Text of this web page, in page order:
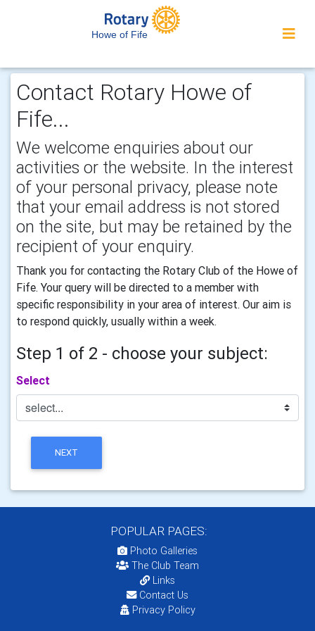
Howe of Fife
Contact Rotary Howe of
Fife...
We welcome enquiries about our
activities or the website. In the interest
of your personal privacy, please note
that your email address is not stored
on the site, but may be retained by the
recipient of your enquiry.
Thank you for contacting the Rotary Club of the Howe of
Fife. Your query will be directed to a member with
specific responsibility in your area of interest. Our aim is
to respond quickly, usually within a week.
Step 1 of 2 - choose your subject:
Select
NEXT
POPULAR PAGES:
Photo Galleries
The Club Team
Links
Contact Us
Privacy Policy